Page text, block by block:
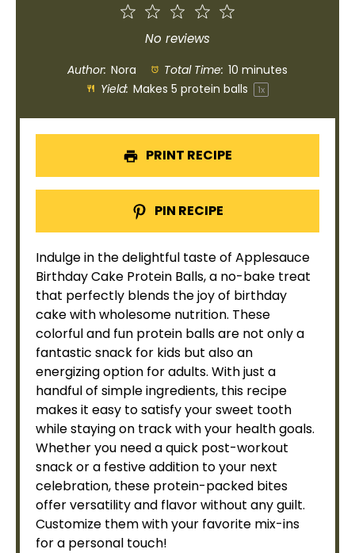
4
Stars
Stars
1
Star
No reviews
Author: Nora Total Time: 10 minutes
Yield: Makes 5 protein balls 1x
PRINT RECIPE
PIN RECIPE
Indulge in the delightful taste of Applesauce
Birthday Cake Protein Balls, a no-bake treat
that perfectly blends the joy of birthday
cake with wholesome nutrition. These
colorful and fun protein balls are not only a
fantastic snack for kids but also an
energizing option for adults. With just a
handful of simple ingredients, this recipe
makes it easy to satisfy your sweet tooth
while staying on track with your health goals.
Whether you need a quick post-workout
snack or a festive addition to your next
celebration, these protein-packed bites
offer versatility and flavor without any guilt.
Customize them with your favorite mix-ins
for a personal touch!